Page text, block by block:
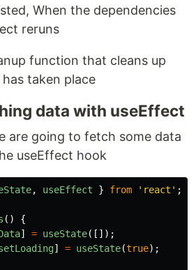
When the dependencies
reruns
function that cleans up
taken place
data with useEffect
are going to fetch some data
useEffect hook
, useEffect } from ' react ' ;
()
{
] = useState([]);
] = useState(true);